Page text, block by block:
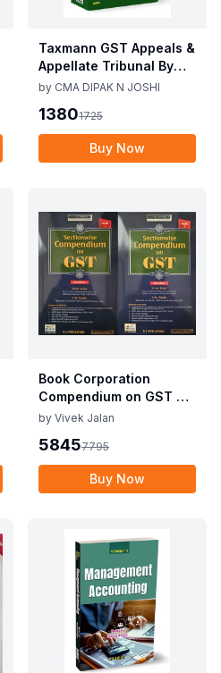
Taxmann GST Appeals &
Appellate Tribunal By
CMA Dipak N Joshi 1st
by CMA DIPAK N JOSHI
13801725
Buy Now
Book Corporation
Compendium on GST By
Vivek Jalan , S.K. Panda
by Vivek Jalan
58457795
Buy Now